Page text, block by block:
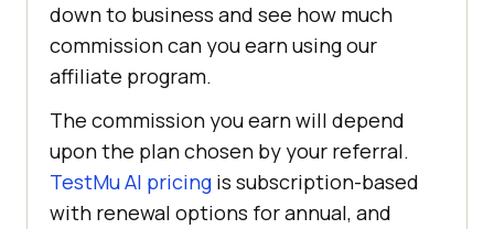
down to business and see how much
commission can you earn using our
affiliate program.
The commission you earn will depend
upon the plan chosen by your referral.
TestMu AI pricing is subscription-based
with renewal options for annual, and